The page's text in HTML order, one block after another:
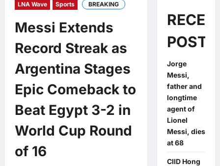
LNA Wave Sports BREAKING
Messi Extends
Record Streak as
Argentina Stages
Epic Comeback to
Beat Egypt 3-2 in
World Cup Round
of 16
POSTS
Jorge
Messi,
father and
longtime
agent of
Lionel
Messi, dies
at 68
CIID Hong